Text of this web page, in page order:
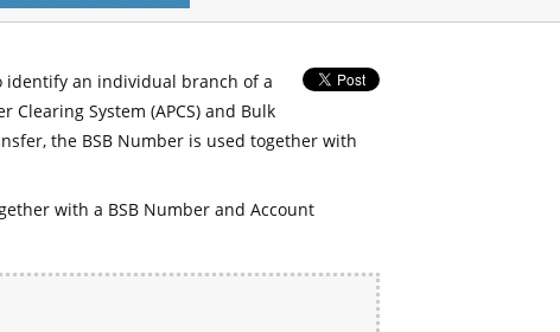
identify an individual branch of a
System (APCS) and Bulk
the BSB Number is used together with
with a BSB Number and Account